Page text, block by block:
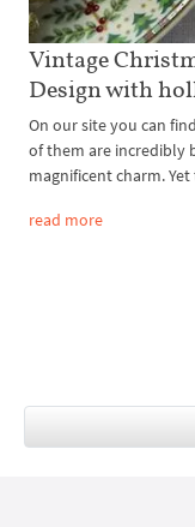
Vintage
Design with
On our site you can
of them are incredibly
magnificent charm.
read more